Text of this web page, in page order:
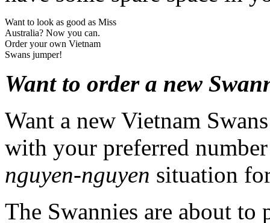
Want to look as good as Miss
Australia? Now you can.
Order your own Vietnam
Swans jumper!
Want to order a new
Want a new Vietnam
with your preferred
nguyen-nguyen situation
The Swannies are about to